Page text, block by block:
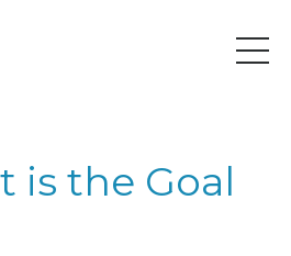
is the Goal